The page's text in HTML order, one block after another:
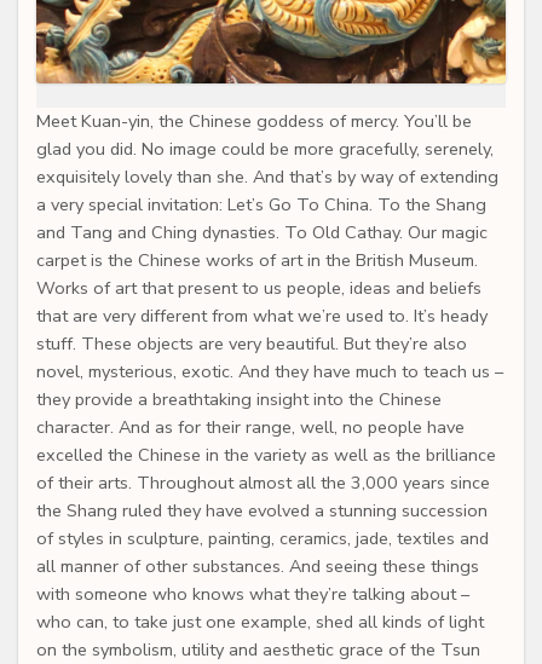
Meet Kuan-yin, the Chinese goddess of mercy. You’ll be
glad you did. No image could be more gracefully, serenely,
exquisitely lovely than she. And that’s by way of extending
a very special invitation: Let’s Go To China. To the Shang
and Tang and Ching dynasties. To Old Cathay. Our magic
carpet is the Chinese works of art in the British Museum.
Works of art that present to us people, ideas and beliefs
that are very different from what we’re used to. It’s heady
stuff. These objects are very beautiful. But they’re also
novel, mysterious, exotic. And they have much to teach us –
they provide a breathtaking insight into the Chinese
character. And as for their range, well, no people have
excelled the Chinese in the variety as well as the brilliance
of their arts. Throughout almost all the 3,000 years since
the Shang ruled they have evolved a stunning succession
of styles in sculpture, painting, ceramics, jade, textiles and
all manner of other substances. And seeing these things
with someone who knows what they’re talking about –
who can, to take just one example, shed all kinds of light
on the symbolism, utility and aesthetic grace of the Tsun